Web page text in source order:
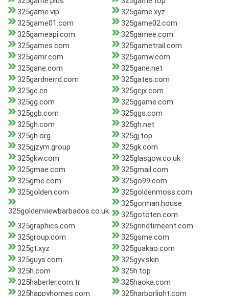
325game.vip
325game.xyz
325game01.com
325game02.com
325gameapi.com
325gamee.com
325games.com
325gametrail.com
325gamr.com
325gamw.com
325gane.com
325gane.net
325gardnerrd.com
325gates.com
325gc.cn
325gcjx.com
325gg.com
325ggame.com
325ggb.com
325ggs.com
325gh.com
325gh.net
325gh.org
325gj.top
325gjzym.group
325gk.com
325gkw.com
325glasgow.co.uk
325gmae.com
325gmail.com
325gme.com
325go99.com
325golden.com
325goldenmoss.com
325goldenviewbarbados.co.uk
325gorman.house
325gototen.com
325graphics.com
325grindtimeent.com
325group.com
325gsme.com
325gt.xyz
325guakao.com
325guys.com
325gyv.skin
325h.com
325h.top
325haberler.com.tr
325haoka.com
325happyhomes.com
325harborlight.com